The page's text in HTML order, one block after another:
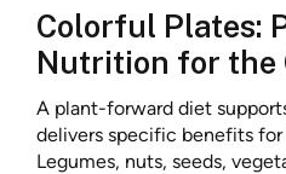
Colorful Plates:
Nutrition for the
A plant-forward diet
delivers specific benefits
Legumes, nuts, seeds,